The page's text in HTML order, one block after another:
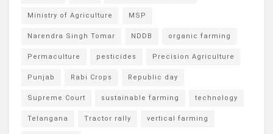
Ministry of Agriculture MSP
Narendra Singh Tomar NDDB organic farming
Permaculture pesticides Precision Agriculture
Punjab Rabi Crops Republic day
Supreme Court sustainable farming technology
Telangana Tractor rally vertical farming